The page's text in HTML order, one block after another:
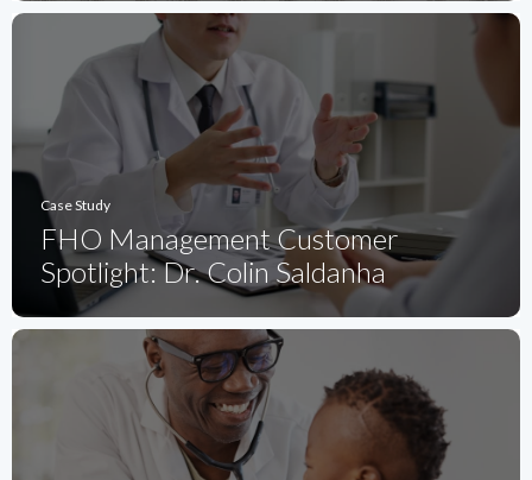
Case Study
FHO Management Customer
Spotlight: Dr. Colin Saldanha